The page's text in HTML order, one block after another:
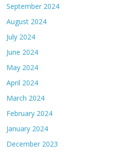
September 2024
August 2024
July 2024
June 2024
May 2024
April 2024
March 2024
February 2024
January 2024
December 2023